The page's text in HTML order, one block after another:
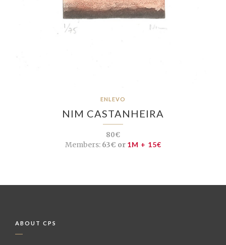
ENLEVO
NIM CASTANHEIRA
80€
Members:63€ or 1M + 15€
ABOUT CPS